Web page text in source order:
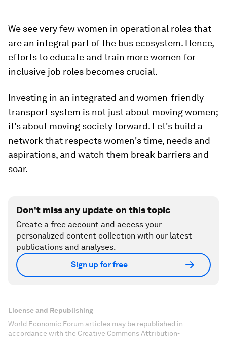
We see very few women in operational roles that
are an integral part of the bus ecosystem. Hence,
efforts to educate and train more women for
inclusive job roles becomes crucial.
Investing in an integrated and women-friendly
transport system is not just about moving women;
it's about moving society forward. Let's build a
network that respects women's time, needs and
aspirations, and watch them break barriers and
soar.
Don't miss any update on this topic
Create a free account and access your
personalized content collection with our latest
publications and analyses.
Sign up for free
License and Republishing
World Economic Forum articles may be republished in
accordance with the Creative Commons Attribution-